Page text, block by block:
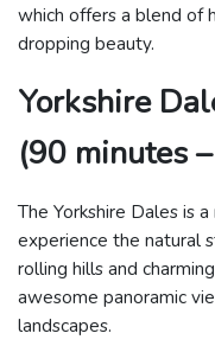
which offers a blend of
dropping beauty.
Yorkshire
(90 minutes
The Yorkshire Dales is
experience the natural
rolling hills and
awesome panoramic
landscapes.